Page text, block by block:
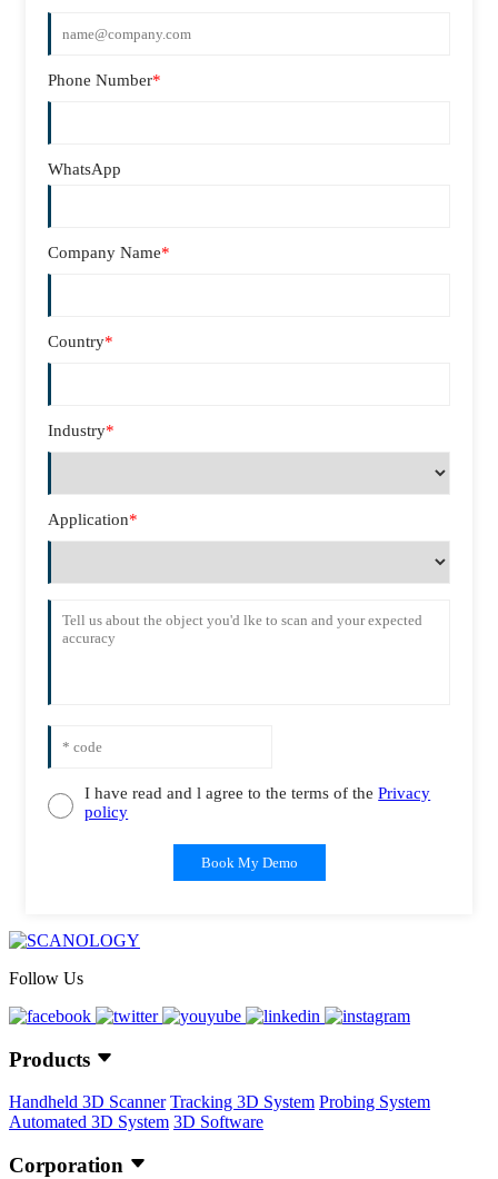
Phone Number*
WhatsApp
Company Name*
Country*
Industry*
Application*
I have read and l agree to the terms of thePrivacy
policy
Book My Demo
Follow Us
Products
Handheld 3D Scanner Tracking 3D System Probing System
Automated 3D System 3D Software
Corporation